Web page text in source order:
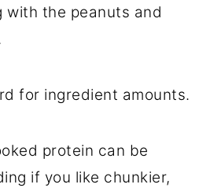
with the peanuts and
for ingredient amounts.
protein can be
if you like chunkier,